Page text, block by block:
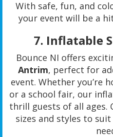
With safe, fun, and
your event will be a
7. Inflatable
Bounce NI offers
Antrim, perfect for
event. Whether you’re
or a school fair, our
thrill guests of all ages.
sizes and styles to